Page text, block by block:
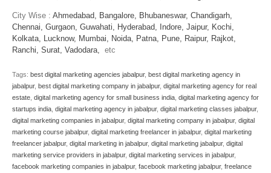
City Wise : Ahmedabad, Bangalore, Bhubaneswar, Chandigarh,
Chennai, Gurgaon, Guwahati, Hyderabad, Indore, Jaipur, Kochi,
Kolkata, Lucknow, Mumbai, Noida, Patna, Pune, Raipur, Rajkot,
Ranchi, Surat, Vadodara, etc
Tags: best digital marketing agencies jabalpur, best digital marketing agency in
jabalpur, best digital marketing company in jabalpur, digital marketing agency for real
estate digital marketing agency for small business india digital marketing agency for
startups india digital marketing agency in jabalpur, digital marketing classes jabalpur,
digital marketing companies in jabalpur, digital marketing company in jabalpur, digital
marketing course jabalpur, digital marketing freelancer in jabalpur, digital marketing
freelancer jabalpur, digital marketing in jabalpur, digital marketing jabalpur, digital
marketing service providers in jabalpur, digital marketing services in jabalpur,
facebook marketing companies in jabalpur, facebook marketing jabalpur, freelance